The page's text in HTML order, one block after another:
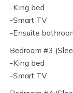
-King bed
-Smart TV
-Ensuite
Bedroom #3
-King bed
-Smart TV